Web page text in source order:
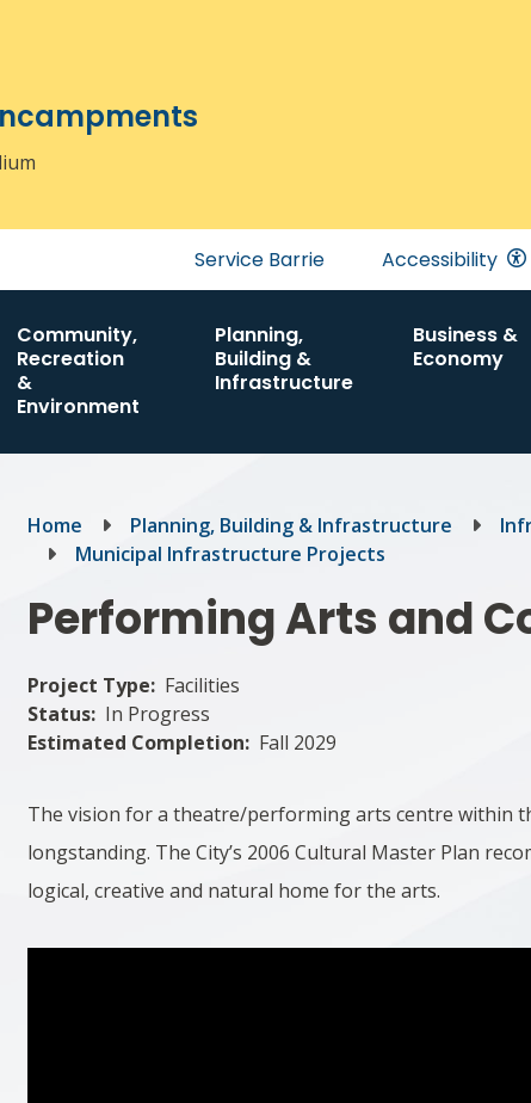
Header
Service Barrie Accessibility
Community,
Recreation
&
Environment
Planning,
Building &
Infrastructure
Business &
Economy
Breadcrumb
Home Planning, Building & Infrastructure
Municipal Infrastructure Projects
Performing Arts and
Project Type
Facilities
Status In Progress
Estimated Completion
Fall 2029
The vision for a theatre/performing arts centre within
longstanding. The City’s 2006 Cultural Master Plan
logical, creative and natural home for the arts.